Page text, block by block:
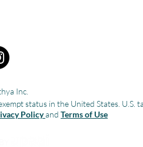
Inc.
status in the United States. U.S.
Policyand Terms of Use